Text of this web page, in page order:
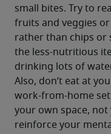
small bites. Try to
fruits and veggies
rather than chips or
the less-nutritious
drinking lots of
Also, don’t eat at
work-from-home
your own space,
reinforce your